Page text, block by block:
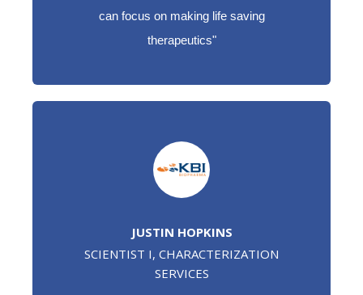
can focus on making life saving
therapeutics"
JUSTIN HOPKINS
SCIENTIST I, CHARACTERIZATION
SERVICES